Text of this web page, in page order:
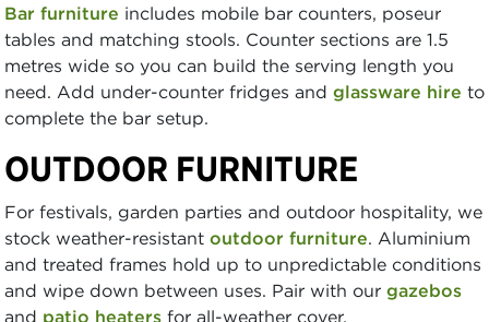
Bar furniture includes mobile bar counters, poseur
tables and matching stools. Counter sections are 1.5
metres wide so you can build the serving length you
need. Add under-counter fridges and glassware hire to
complete the bar setup.
OUTDOOR FURNITURE
For festivals, garden parties and outdoor hospitality, we
stock weather-resistant outdoor furniture. Aluminium
and treated frames hold up to unpredictable conditions
and wipe down between uses. Pair with our gazebos
and patio heaters for all-weather cover.